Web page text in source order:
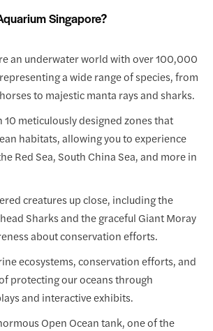
Singapore?
an underwater world with over 100,000
a wide range of species, from
to majestic manta rays and sharks.
meticulously designed zones that
habitats, allowing you to experience
Red Sea, South China Sea, and more in
creatures up close, including the
Sharks and the graceful Giant Moray
about conservation efforts.
ecosystems, conservation efforts, and
protecting our oceans through
and interactive exhibits.
Open Ocean tank, one of the